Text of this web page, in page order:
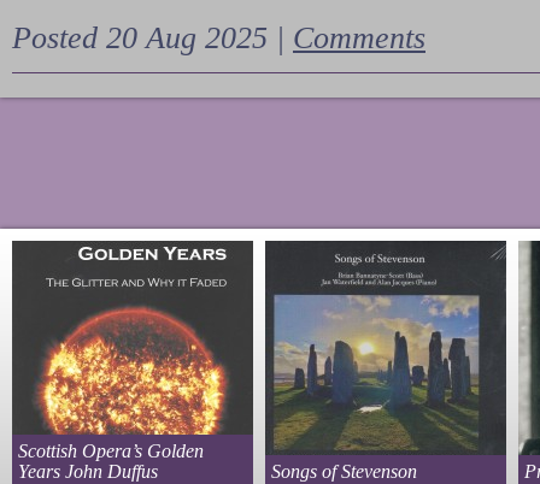
Posted 20 Aug 2025 | Comments
Scottish Opera’s Golden
Years John Duffus
Songs of Stevenson